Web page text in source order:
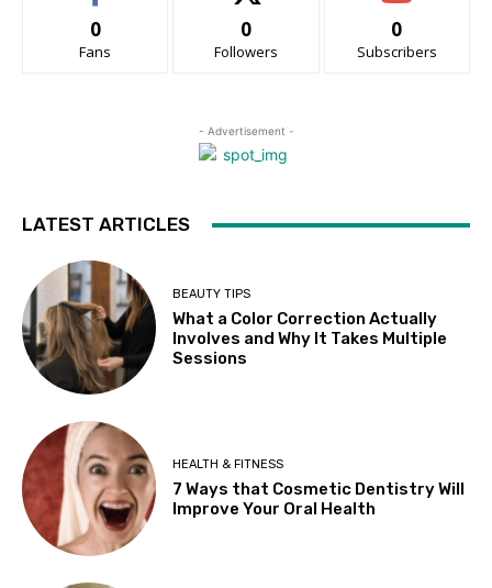
0
Fans
0
Followers
0
Subscribers
- Advertisement -
LATEST ARTICLES
BEAUTY TIPS
What a Color Correction Actually
Involves and Why It Takes Multiple
Sessions
HEALTH & FITNESS
7 Ways that Cosmetic Dentistry Will
Improve Your Oral Health